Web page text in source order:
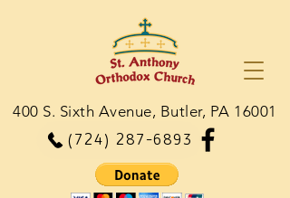
(724) 287-6893
400 S. Sixth Avenue, Butler, PA 16001